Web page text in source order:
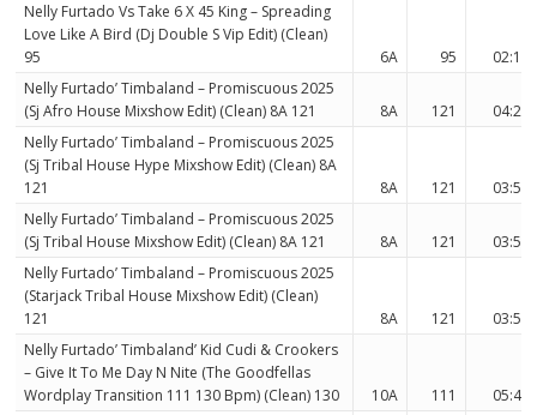
Nelly Furtado Vs Take 6 X 45 King – Spreading
Love Like A Bird (Dj Double S Vip Edit) (Clean)
95
6A 95
02:11
Nelly Furtado’ Timbaland – Promiscuous 2025
(Sj Afro House Mixshow Edit) (Clean) 8A 121
8A 121
04:21
Nelly Furtado’ Timbaland – Promiscuous 2025
(Sj Tribal House Hype Mixshow Edit) (Clean) 8A
121
8A 121
03:50
Nelly Furtado’ Timbaland – Promiscuous 2025
(Sj Tribal House Mixshow Edit) (Clean) 8A 121
8A 121
03:50
Nelly Furtado’ Timbaland – Promiscuous 2025
(Starjack Tribal House Mixshow Edit) (Clean)
121
8A 121
03:50
Nelly Furtado’ Timbaland’ Kid Cudi & Crookers
– Give It To Me Day N Nite (The Goodfellas
Wordplay Transition 111 130 Bpm) (Clean) 130
10A 111
05:49